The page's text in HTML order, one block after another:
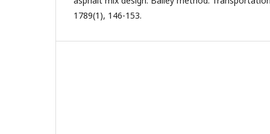
1789(1), 146-153.